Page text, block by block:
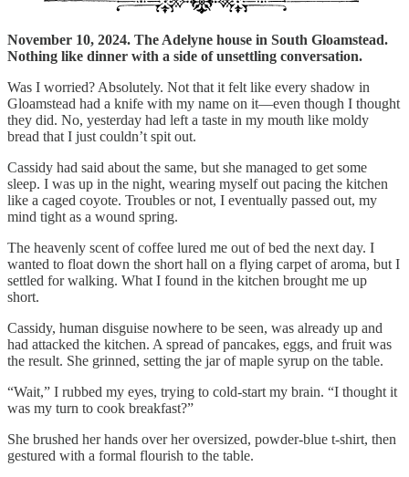
November 10, 2024. The Adelyne house in South Gloamstead.
Nothing like dinner with a side of unsettling conversation.
Was I worried? Absolutely. Not that it felt like every shadow in
Gloamstead had a knife with my name on it—even though I thought
they did. No, yesterday had left a taste in my mouth like moldy
bread that I just couldn’t spit out.
Cassidy had said about the same, but she managed to get some
sleep. I was up in the night, wearing myself out pacing the kitchen
like a caged coyote. Troubles or not, I eventually passed out, my
mind tight as a wound spring.
The heavenly scent of coffee lured me out of bed the next day. I
wanted to float down the short hall on a flying carpet of aroma, but I
settled for walking. What I found in the kitchen brought me up
short.
Cassidy, human disguise nowhere to be seen, was already up and
had attacked the kitchen. A spread of pancakes, eggs, and fruit was
the result. She grinned, setting the jar of maple syrup on the table.
“Wait,” I rubbed my eyes, trying to cold-start my brain. “I thought it
was my turn to cook breakfast?”
She brushed her hands over her oversized, powder-blue t-shirt, then
gestured with a formal flourish to the table.